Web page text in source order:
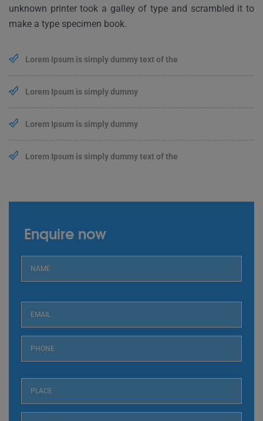
unknown printer took a galley of type and scrambled it to
make a type specimen book.
Lorem Ipsum is simply dummy text of the
Lorem Ipsum is simply dummy
Lorem Ipsum is simply dummy
Lorem Ipsum is simply dummy text of the
Enquire now